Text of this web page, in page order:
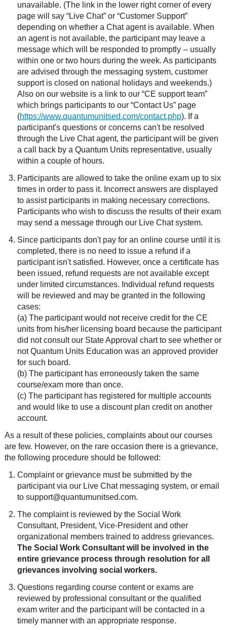
unavailable. (The link in the lower right corner of every
page will say “Live Chat” or “Customer Support”
depending on whether a Chat agent is available. When
an agent is not available, the participant may leave a
message which will be responded to promptly -- usually
within one or two hours during the week. As participants
are advised through the messaging system, customer
support is closed on national holidays and weekends.)
Also on our website is a link to our “CE support team”
which brings participants to our “Contact Us” page
(https://www.quantumunitsed.com/contact.php). If a
participant's questions or concerns can't be resolved
through the Live Chat agent, the participant will be given
a call back by a Quantum Units representative, usually
within a couple of hours.
Participants are allowed to take the online exam up to six
times in order to pass it. Incorrect answers are displayed
to assist participants in making necessary corrections.
Participants who wish to discuss the results of their exam
may send a message through our Live Chat system.
Since participants don't pay for an online course until it is
completed, there is no need to issue a refund if a
participant isn't satisfied. However, once a certificate has
been issued, refund requests are not available except
under limited circumstances. Individual refund requests
will be reviewed and may be granted in the following
cases:
(a) The participant would not receive credit for the CE
units from his/her licensing board because the participant
did not consult our State Approval chart to see whether or
not Quantum Units Education was an approved provider
for such board.
(b) The participant has erroneously taken the same
course/exam more than once.
(c) The participant has registered for multiple accounts
and would like to use a discount plan credit on another
account.
As a result of these policies, complaints about our courses
are few. However, on the rare occasion there is a grievance,
the following procedure should be followed:
Complaint or grievance must be submitted by the
participant via our Live Chat messaging system, or email
to support@quantumunitsed.com.
The complaint is reviewed by the Social Work
Consultant, President, Vice-President and other
organizational members trained to address grievances.
The Social Work Consultant will be involved in the
entire grievance process through resolution for all
grievances involving social workers.
Questions regarding course content or exams are
reviewed by professional consultant or the qualified
exam writer and the participant will be contacted in a
timely manner with an appropriate response.